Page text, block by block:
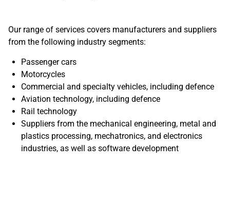
Our range of services covers manufacturers and suppliers
from the following industry segments:
Passenger cars
Motorcycles
Commercial and specialty vehicles, including defence
Aviation technology, including defence
Rail technology
Suppliers from the mechanical engineering, metal and
plastics processing, mechatronics, and electronics
industries, as well as software development